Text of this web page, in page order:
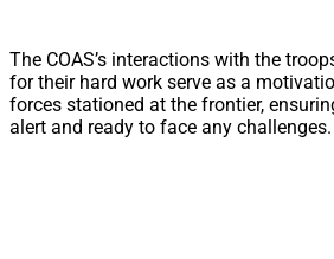
The COAS’s interactions with the
for their hard work serve as a
forces stationed at the frontier,
alert and ready to face any challenges.